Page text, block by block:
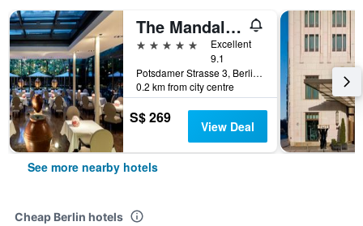
The Mandala Berlin, a Member of Design Hotels
5 stars
Excellent
9.1
Potsdamer Strasse 3, Berlin, Germany
0.2 km from city centre
S$ 269 View Deal
See more nearby hotels
Cheap Berlin hotels